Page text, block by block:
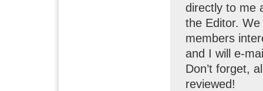
directly to me
the Editor.
members
and I will e-
Don’t forget,
reviewed!